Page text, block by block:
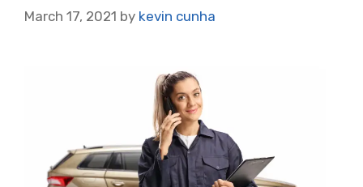
March 17, 2021 by kevin cunha